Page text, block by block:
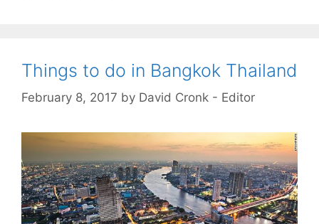
Things to do in Bangkok Thailand
February 8, 2017 by David Cronk - Editor